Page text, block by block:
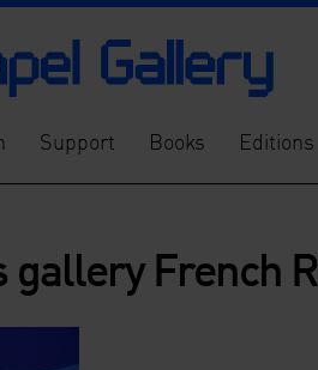
Support Books Editions
French